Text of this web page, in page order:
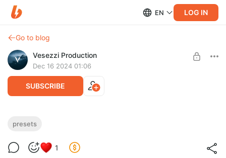
EN LOG IN
Go to blog
Vesezzi Production
Dec 16 2024 01:06
SUBSCRIBE
Ambient Melodic Techno Synth (Serum
Need: Ableton Live v10.1.4 or higher, Xfer Serum v1.306 or
Access to materials
presets
1